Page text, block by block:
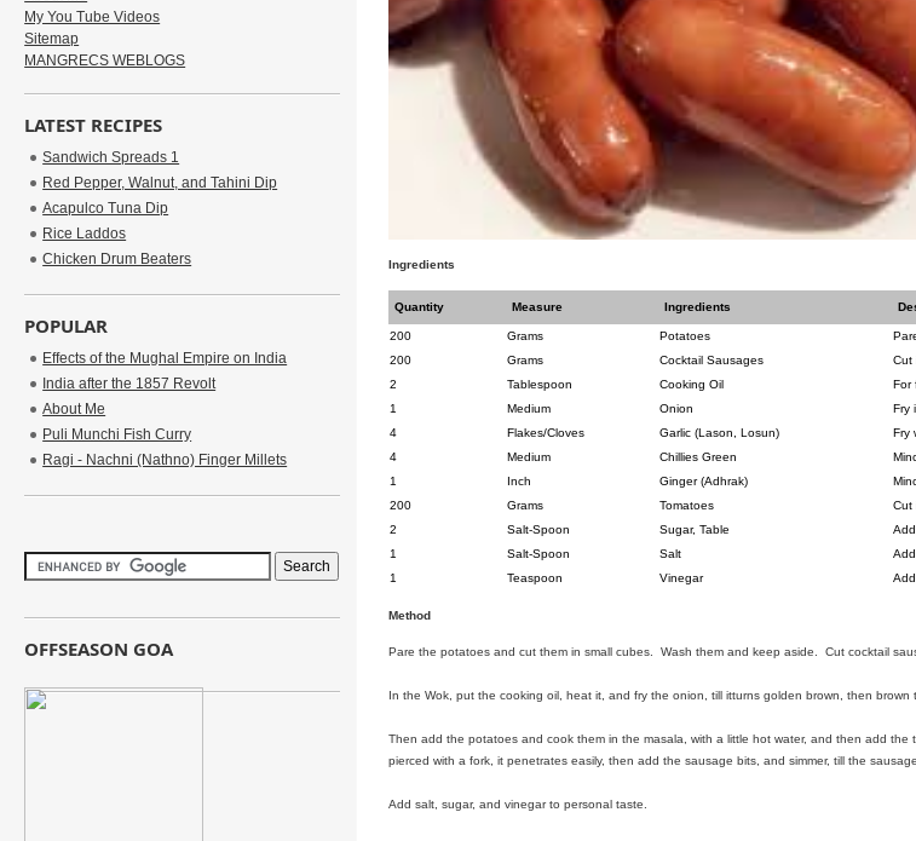
Ingredients
Quantity Measure Ingredients
200 Grams Potatoes
200
Grams Cocktail Sausages
Cut
2
Tablespoon Cooking Oil
For
1
Medium Onion
Fry
4
Flakes/Cloves Garlic (Lason, Losun)
Fry
4
Medium Chillies Green
1
Inch Ginger (Adhrak)
200
Grams Tomatoes
Cut
2
Salt-Spoon Sugar, Table
1
Salt-Spoon Salt
1
Teaspoon Vinegar
Method
Pare the potatoes and cut them in small cubes. Wash them and keep aside. Cut cocktail
In the Wok, put the cooking oil, heat it, and fry the onion, till itturns golden brown, then brown
Then add the potatoes and cook them in the masala, with a little hot water, and then add
pierced with a fork, it penetrates easily, then add the sausage bits, and simmer, till the
Add salt, sugar, and vinegar to personal taste.
My You Tube Videos
Sitemap
MANGRECS WEBLOGS
LATEST RECIPES
Sandwich Spreads 1
Red Pepper, Walnut, and Tahini Dip
Acapulco Tuna Dip
Rice Laddos
Chicken Drum Beaters
POPULAR
Effects of the Mughal Empire on India
India after the 1857 Revolt
About Me
Puli Munchi Fish Curry
Ragi - Nachni (Nathno) Finger Millets
OFFSEASON GOA